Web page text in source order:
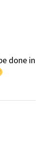
done in